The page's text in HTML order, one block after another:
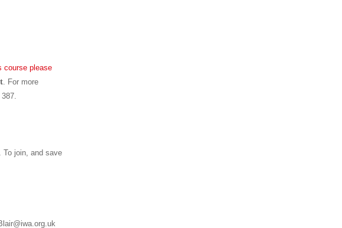
course please
. For more
To join, and save